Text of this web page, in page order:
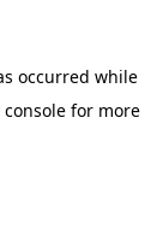
occurred while
for more